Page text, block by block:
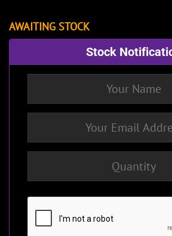
AWAITING STOCK
Stock